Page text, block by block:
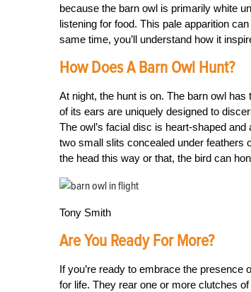
because the barn owl is primarily white
listening for food. This pale apparition
same time, you’ll understand how it
How Does A Barn Owl Hunt?
At night, the hunt is on. The barn owl
of its ears are uniquely designed to
The owl’s facial disc is heart-shaped
two small slits concealed under feathers
the head this way or that, the bird can
Tony Smith
Are You Ready For More?
If you’re ready to embrace the
for life. They rear one or more clutches